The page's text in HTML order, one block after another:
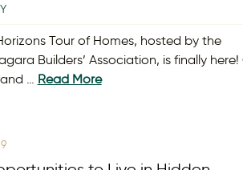
Tour of Homes, hosted by the
Builders’ Association, is finally here!
… Read More